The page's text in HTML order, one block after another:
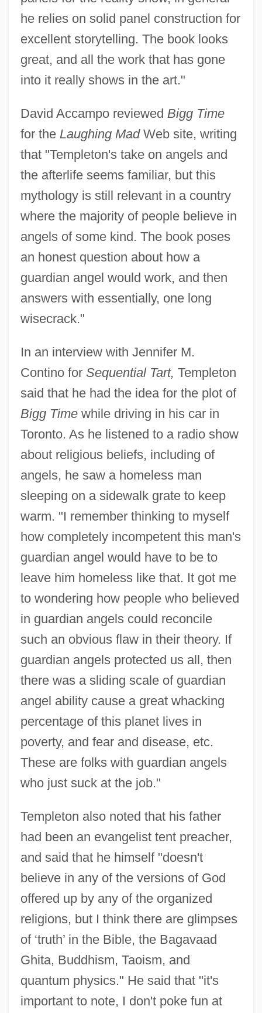
he relies on solid panel construction for
excellent storytelling. The book looks
great, and all the work that has gone
into it really shows in the art."
David Accampo reviewed Bigg Time
for the Laughing MadWeb site, writing
that "Templeton's take on angels and
the afterlife seems familiar, but this
mythology is still relevant in a country
where the majority of people believe in
angels of some kind. The book poses
an honest question about how a
guardian angel would work, and then
answers with essentially, one long
wisecrack."
In an interview with Jennifer M.
Contino for Sequential Tart, Templeton
said that he had the idea for the plot of
Bigg Timewhile driving in his car in
Toronto. As he listened to a radio show
about religious beliefs, including of
angels, he saw a homeless man
sleeping on a sidewalk grate to keep
warm. "I remember thinking to myself
how completely incompetent this man's
guardian angel would have to be to
leave him homeless like that. It got me
to wondering how people who believed
in guardian angels could reconcile
such an obvious flaw in their theory. If
guardian angels protected us all, then
there was a sliding scale of guardian
angel ability cause a great whacking
percentage of this planet lives in
poverty, and fear and disease, etc.
These are folks with guardian angels
who just suck at the job."
Templeton also noted that his father
had been an evangelist tent preacher,
and said that he himself "doesn't
believe in any of the versions of God
offered up by any of the organized
religions, but I think there are glimpses
of ‘truth’ in the Bible, the Bagavaad
Ghita, Buddhism, Taoism, and
quantum physics." He said that "it's
important to note, I don't poke fun at